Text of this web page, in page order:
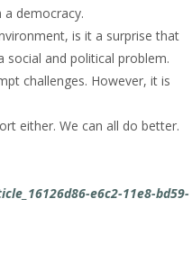
democracy.
is it a surprise that
and political problem.
challenges. However, it is
either. We can all do better.
e6c2-11e8-bd59-